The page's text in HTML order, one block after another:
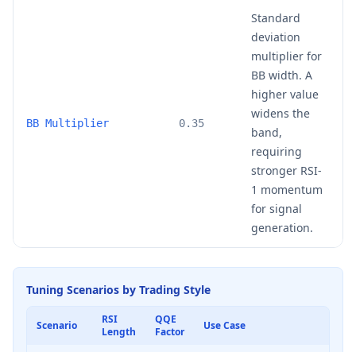
BB Multiplier 0.35
Standard
deviation
multiplier for
BB width. A
higher value
widens the
band,
requiring
stronger RSI-
1 momentum
for signal
generation.
Tuning Scenarios by Trading Style
Scenario
RSI
Length
QQE
Factor
Use Case